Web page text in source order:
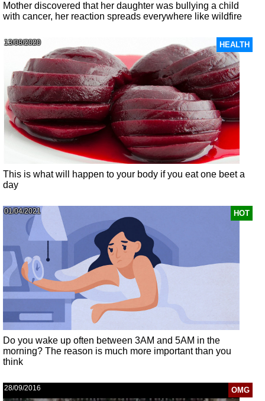
Mother discovered that her daughter was bullying a child
with cancer, her reaction spreads everywhere like wildfire
HEALTH
13/08/2020
This is what will happen to your body if you eat one beet a
day
HOT
01/04/2021
Do you wake up often between 3AM and 5AM in the
morning? The reason is much more important than you
think
OMG
28/09/2016